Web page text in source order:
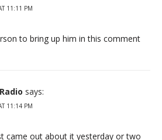
11:11 PM
to bring up him in this comment
says:
11:14 PM
came out about it yesterday or two